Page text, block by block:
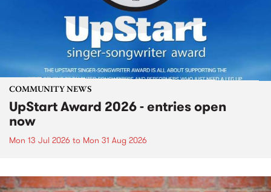
COMMUNITY NEWS
UpStart Award 2026 - entries open
now
Mon 13 Jul 2026 to Mon 31 Aug 2026